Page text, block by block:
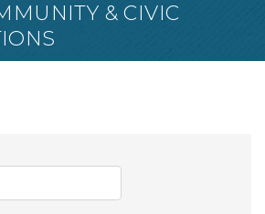
& CIVIC